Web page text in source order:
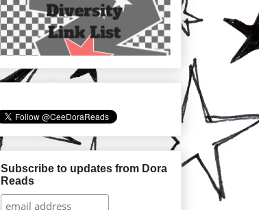
Subscribe to updates from Dora
Reads